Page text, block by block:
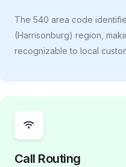
The 540 area code
(Harrisonburg) region,
recognizable to local
Call Routing